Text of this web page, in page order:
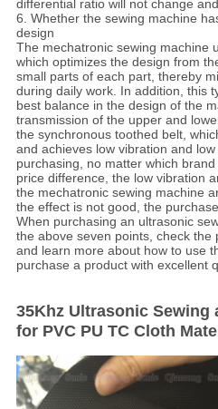
differential ratio will not change
6. Whether the sewing machine
design
The mechatronic sewing machine
which optimizes the design from
small parts of each part, thereby
during daily work. In addition, this
best balance in the design of the
transmission of the upper and
the synchronous toothed belt,
and achieves low vibration and
purchasing, no matter which
price difference, the low vibration
the mechatronic sewing machine
the effect is not good, the
When purchasing an ultrasonic
the above seven points, check the
and learn more about how to use
purchase a product with excellent
35Khz Ultrasonic Sewing
for PVC PU TC Cloth